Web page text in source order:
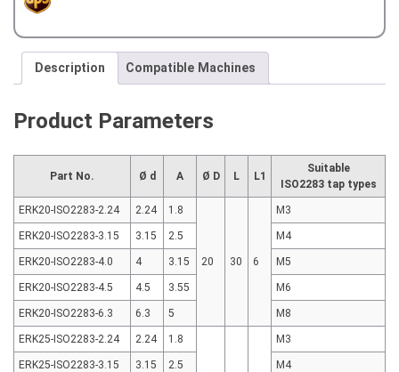
Description Compatible Machines
Product Parameters
Part No. Ø d A Ø D L L1
Suitable
ISO2283 tap types
ERK20-ISO2283-2.24 2.24 1.8
20 30 6
M3
ERK20-ISO2283-3.15 3.15 2.5 M4
ERK20-ISO2283-4.0 4 3.15 M5
ERK20-ISO2283-4.5 4.5 3.55 M6
ERK20-ISO2283-6.3 6.3 5 M8
ERK25-ISO2283-2.24 2.24 1.8 M3
ERK25-ISO2283-3.15 3.15 2.5 M4